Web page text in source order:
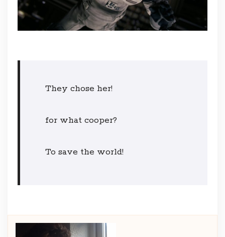
They chose her!
for what cooper?
To save the world!